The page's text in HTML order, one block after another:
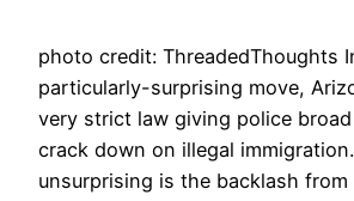
photo credit: ThreadedThoughts
particularly-surprising move,
very strict law giving police
crack down on illegal
unsurprising is the backlash